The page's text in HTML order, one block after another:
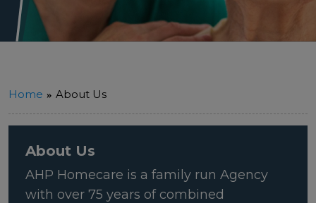
Home About Us
About Us
AHP Homecare is a family run Agency
with over 75 years of combined